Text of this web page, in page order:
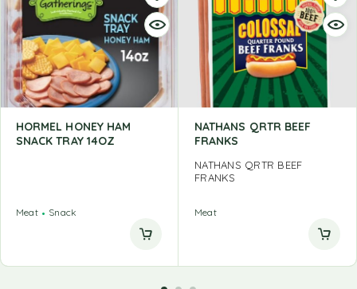
HORMEL HONEY HAM
SNACK TRAY 14OZ
Meat Snack
NATHANS QRTR BEEF
FRANKS
NATHANS QRTR BEEF
FRANKS
Meat